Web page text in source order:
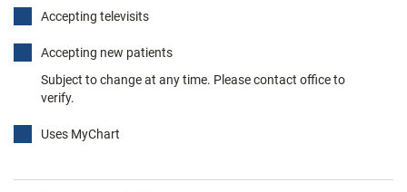
Accepting televisits
Accepting new patients
Subject to change at any time. Please contact office to
verify.
Uses MyChart